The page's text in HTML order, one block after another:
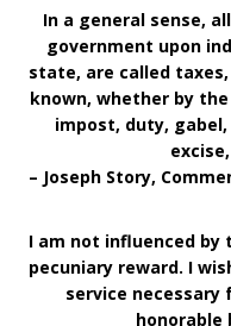
c
e
b
o
o
i
t
t
e
r
n
t
e
r
e
t
n
k
e
d
I
In a general sense,
government upon
state, are called
known, whether by
impost, duty,
– Joseph Story,
I am not influenced
pecuniary reward. I
service necessary
honorable